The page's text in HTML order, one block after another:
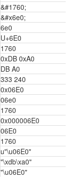
&#1760;
&#x6e0;
6e0
U+6E0
1760
0xDB 0xA0
DB A0
333 240
0x06E0
06e0
1760
0x000006E0
06E0
1760
u"\u06E0"
"\xdb\xa0"
"\u06E0"